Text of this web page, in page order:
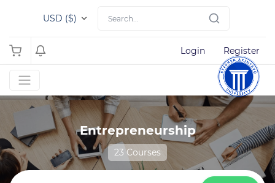
USD ($)
Login Register
Entrepreneurship
23 Courses